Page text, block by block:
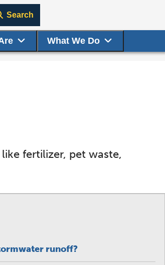
What We Do
Search
fertilizer, pet waste,
runoff?